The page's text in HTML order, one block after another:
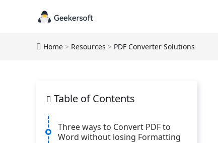
Home > Resources > PDF Converter Solutions
Table of Contents
Three ways to Convert PDF to
Word without losing Formatting